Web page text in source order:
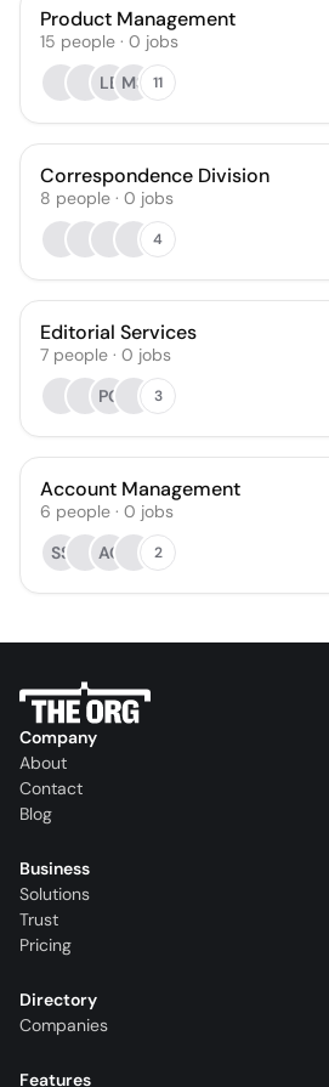
Product Management
15 people · 0 jobs
LB MS 11
Correspondence Division
8 people · 0 jobs
4
Editorial Services
7 people · 0 jobs
PG
3
Account Management
6 people · 0 jobs
SS
AC 2
Company
About
Contact
Blog
Business
Solutions
Trust
Pricing
Directory
Companies
Features